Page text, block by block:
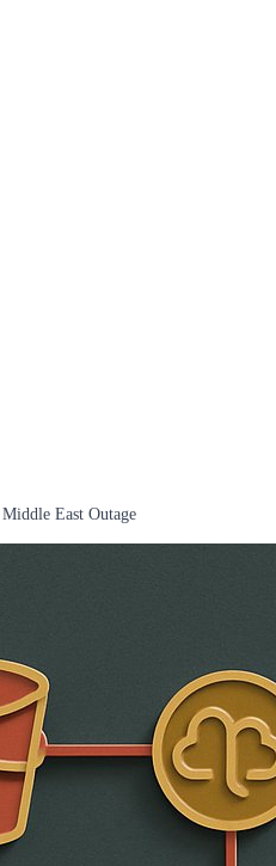
East Outage